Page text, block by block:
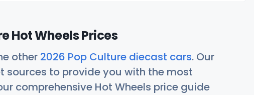
Hot Wheels Prices
other 2026 Pop Culture diecast cars. Our
to provide you with the most
comprehensive Hot Wheels price guide